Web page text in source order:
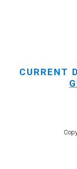
CURRENT